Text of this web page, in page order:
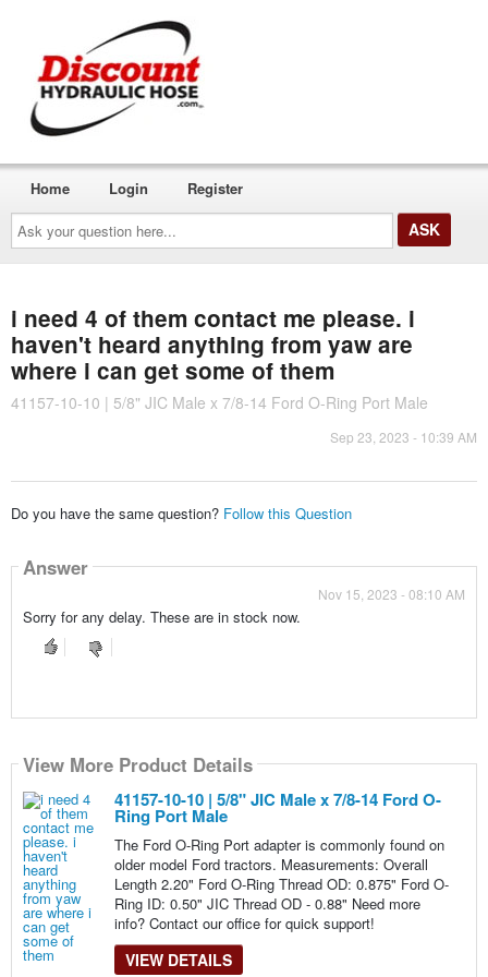
Ask
your
question
here...
Home Login Register
i need 4 of them contact me please. i
haven't heard anything from yaw are
where i can get some of them
41157-10-10 | 5/8" JIC Male x 7/8-14 Ford O-Ring Port Male
Sep 23, 2023 - 10:39 AM
Do you have the same question? Follow this Question
Answer
Nov 15, 2023 - 08:10 AM
Sorry for any delay. These are in stock now.
View More Product Details
41157-10-10 | 5/8" JIC Male x 7/8-14 Ford O-
Ring Port Male
The Ford O-Ring Port adapter is commonly found on
older model Ford tractors. Measurements: Overall
Length 2.20" Ford O-Ring Thread OD: 0.875" Ford O-
Ring ID: 0.50" JIC Thread OD - 0.88" Need more
info? Contact our office for quick support!
VIEW DETAILS